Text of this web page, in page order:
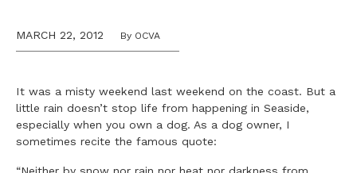
MARCH 22, 2012 By OCVA
It was a misty weekend last weekend on the coast. But a
little rain doesn’t stop life from happening in Seaside,
especially when you own a dog. As a dog owner, I
sometimes recite the famous quote: